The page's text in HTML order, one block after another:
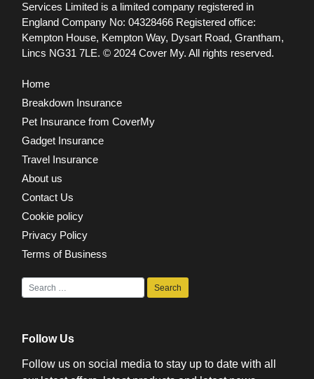
Services Limited is a limited company registered in
England Company No: 04328466 Registered office:
Kempton House, Kempton Way, Dysart Road, Grantham,
Lincs NG31 7LE. © 2024 Cover My. All rights reserved.
Home
Breakdown Insurance
Pet Insurance from CoverMy
Gadget Insurance
Travel Insurance
About us
Contact Us
Cookie policy
Privacy Policy
Terms of Business
Follow Us
Follow us on social media to stay up to date with all